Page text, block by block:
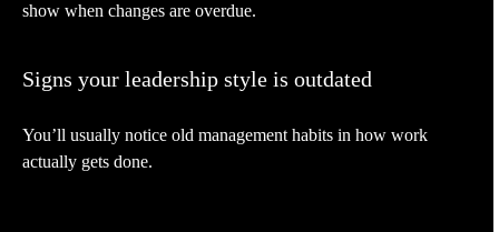
show when changes are overdue.
Signs your leadership style is outdated
You’ll usually notice old management habits in how work
actually gets done.